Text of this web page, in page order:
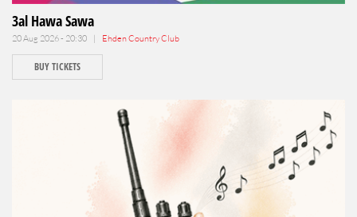
3al Hawa Sawa
20 Aug 2026 - 20:30 | Ehden Country Club
BUY TICKETS